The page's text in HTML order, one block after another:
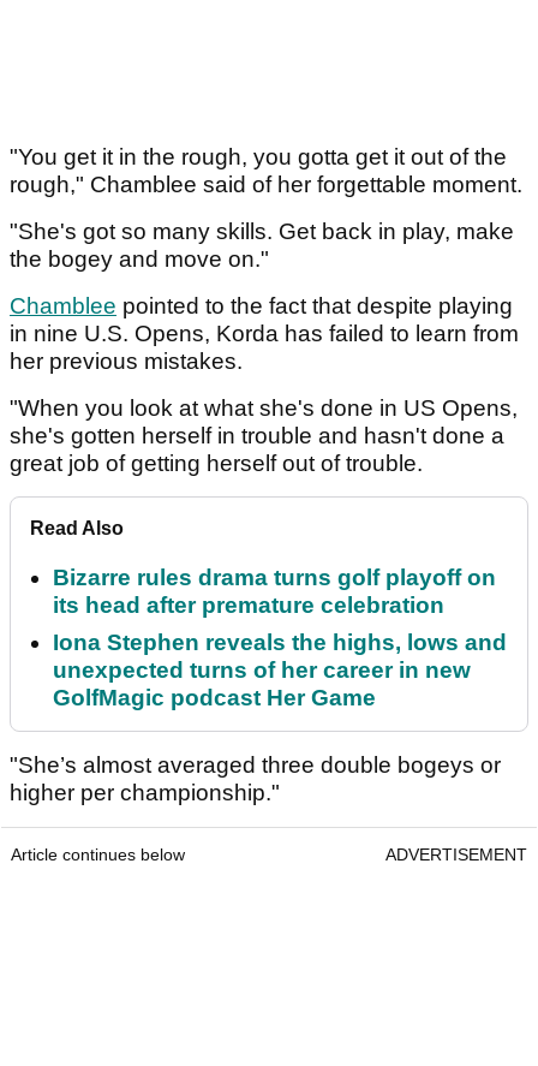
"You get it in the rough, you gotta get it out of the
rough," Chamblee said of her forgettable moment.
"She's got so many skills. Get back in play, make
the bogey and move on."
Chamblee pointed to the fact that despite playing
in nine U.S. Opens, Korda has failed to learn from
her previous mistakes.
"When you look at what she's done in US Opens,
she's gotten herself in trouble and hasn't done a
great job of getting herself out of trouble.
Read Also
Bizarre rules drama turns golf playoff on
its head after premature celebration
Iona Stephen reveals the highs, lows and
unexpected turns of her career in new
GolfMagic podcast Her Game
"She’s almost averaged three double bogeys or
higher per championship."
Article continues below ADVERTISEMENT